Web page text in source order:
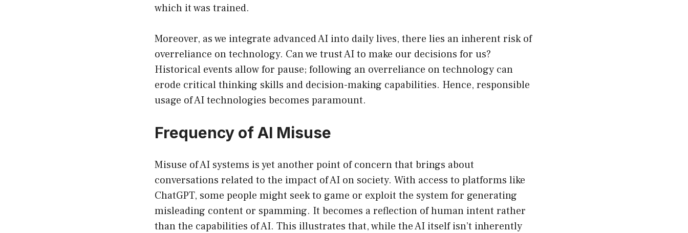
which it was trained.
Moreover, as we integrate advanced AI into daily lives, there lies an inherent risk of
overreliance on technology. Can we trust AI to make our decisions for us?
Historical events allow for pause; following an overreliance on technology can
erode critical thinking skills and decision-making capabilities. Hence, responsible
usage of AI technologies becomes paramount.
Frequency of AI Misuse
Misuse of AI systems is yet another point of concern that brings about
conversations related to the impact of AI on society. With access to platforms like
ChatGPT, some people might seek to game or exploit the system for generating
misleading content or spamming. It becomes a reflection of human intent rather
than the capabilities of AI. This illustrates that, while the AI itself isn’t inherently